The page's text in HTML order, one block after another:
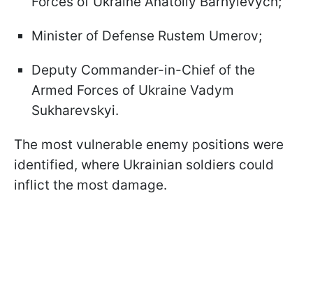
Minister of Defense Rustem Umerov;
Deputy Commander-in-Chief of the
Armed Forces of Ukraine Vadym
Sukharevskyi.
The most vulnerable enemy positions were
identified, where Ukrainian soldiers could
inflict the most damage.